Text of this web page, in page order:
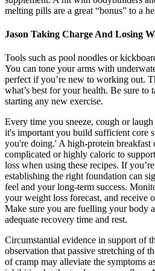
melting pills are a great “bonus” to a
Jason Taking Charge And Losing
Tools such as pool noodles or
You can tone your arms with
perfect if you’re new to working out.
what’s best for your health. Be sure to
starting any new exercise.
Every time you sneeze, cough or
it's important you build sufficient core
you're doing.' A high-protein breakfast
complicated or highly caloric to
loss when using these recipes. If
establishing the right foundation can
feel and your long-term success.
your weight loss forecast, and receive
Make sure you are fuelling your body
adequate recovery time and rest.
Circumstantial evidence in support of
observation that passive stretching of
of cramp may alleviate the symptoms